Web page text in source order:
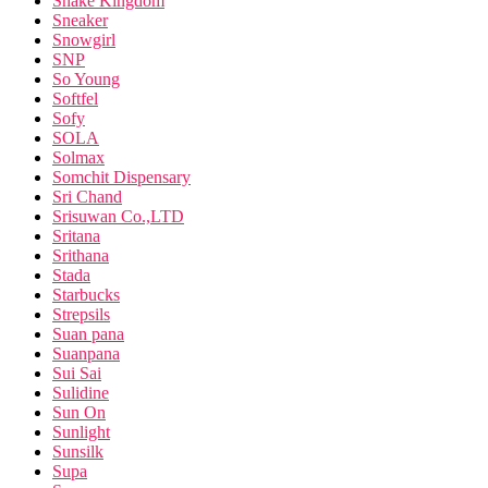
Sneaker
Snowgirl
SNP
So Young
Softfel
Sofy
SOLA
Solmax
Somchit Dispensary
Sri Chand
Srisuwan Co.,LTD
Sritana
Srithana
Stada
Starbucks
Strepsils
Suan pana
Suanpana
Sui Sai
Sulidine
Sun On
Sunlight
Sunsilk
Supa